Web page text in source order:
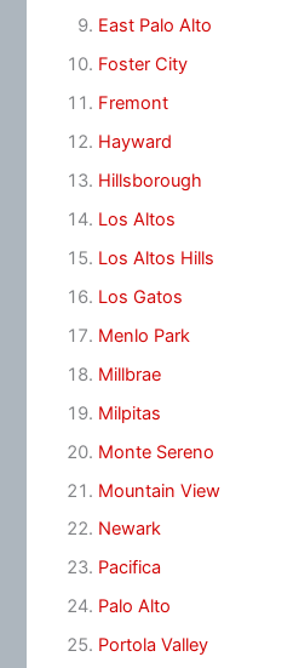
East Palo Alto
Foster City
Fremont
Hayward
Hillsborough
Los Altos
Los Altos Hills
Los Gatos
Menlo Park
Millbrae
Milpitas
Monte Sereno
Mountain View
Newark
Pacifica
Palo Alto
Portola Valley